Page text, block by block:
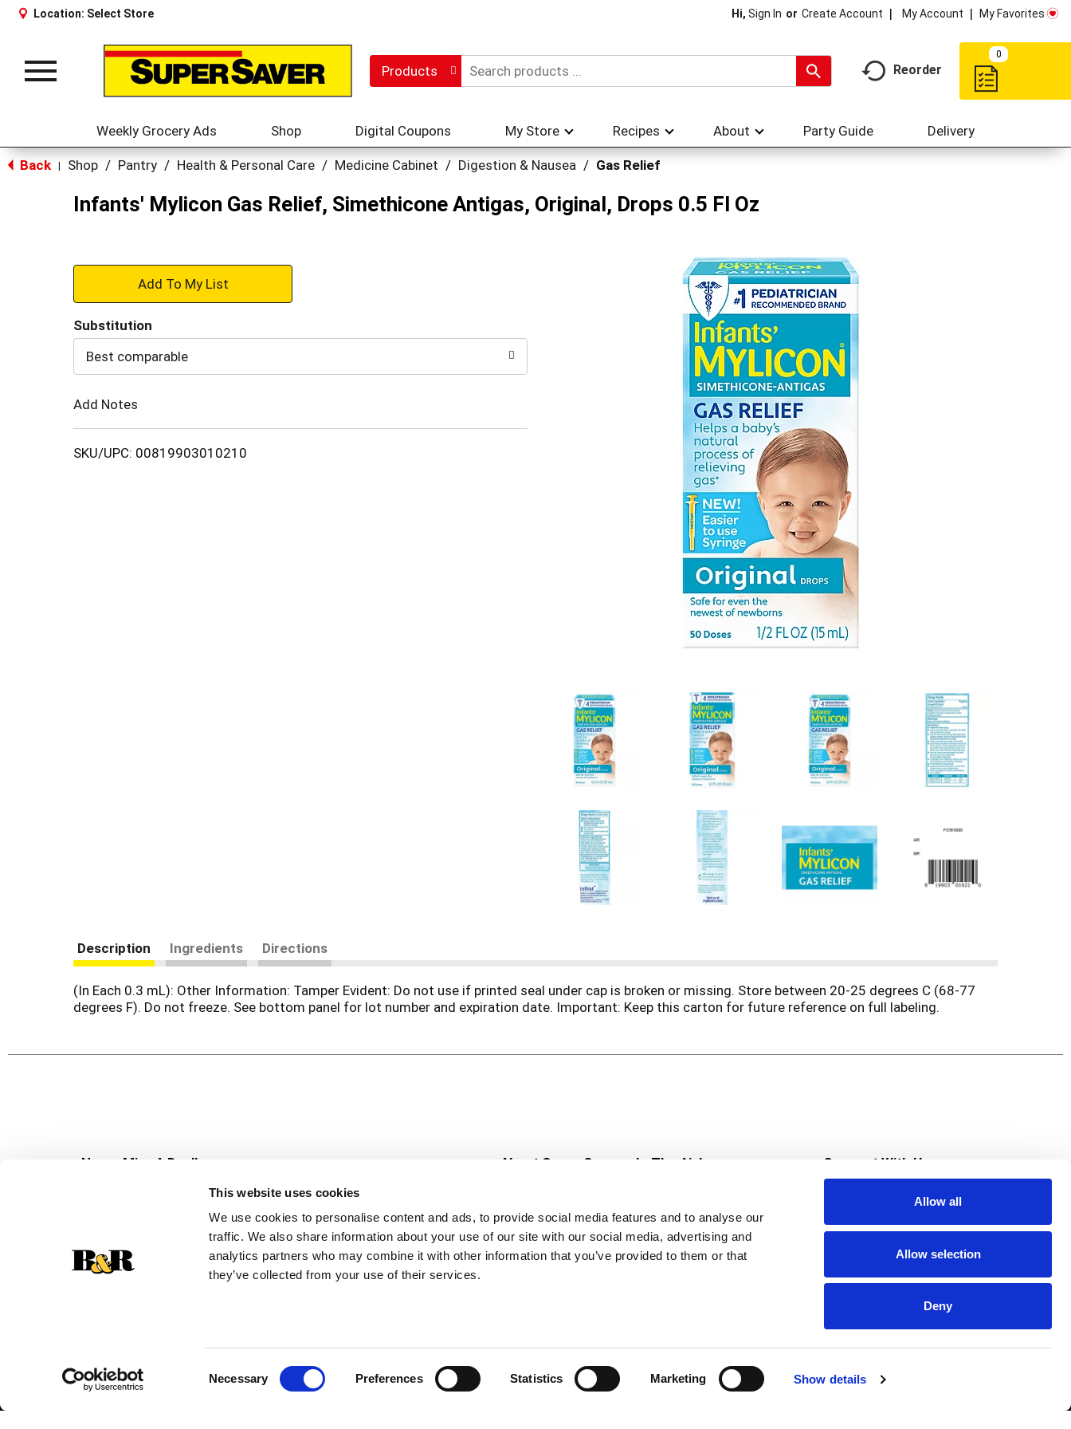
This website uses cookies
We use cookies to personalise content and ads, to provide social media features and to analyse our
traffic. We also share information about your use of our site with our social media, advertising and
analytics partners who may combine it with other information that you’ve provided to them or that
they’ve collected from your use of their services.
Necessary Preferences Statistics Marketing Show details
Allow all
Allow selection
Deny
Location: Select Store Hi, Sign In Or Create Account My Account My Favorites
Toggle
Products Reorder
0
Weekly Grocery Ads Shop Digital Coupons My Store Recipes About Party Guide Delivery
Back Shop / Pantry / Health & Personal Care / Medicine Cabinet / Digestion & Nausea / Gas Relief
Infants' Mylicon Gas Relief, Simethicone Antigas, Original, Drops 0.5 Fl Oz
+
to
Substitution
Best comparable
Add Notes
SKU/UPC: 00819903010210
Description Ingredients Directions
(In Each 0.3 mL): Other Information: Tamper Evident: Do not use if printed seal under cap is broken or missing. Store between 20-25 degrees C (68-77
degrees F). Do not freeze. See bottom panel for lot number and expiration date. Important: Keep this carton for future reference on full labeling.
Never Miss A Deal!
Get our latest promotions in your inbox.
Create
About Super Saver
Community
Careers
Contact Us
In The Aisles
Fresh For Less at Super Saver
Pharmacy
Vaccinations
Connect With Us
Download Our App
© 2026 Super Saver : Low Prices since 1984 Privacy Policy HIPAA NOTICE